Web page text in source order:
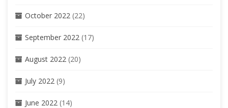
October 2022 (22)
September 2022 (17)
August 2022 (20)
July 2022 (9)
June 2022 (14)